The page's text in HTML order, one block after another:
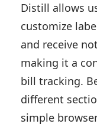
Distill allows
customize
and receive
making it a
bill tracking.
different
simple